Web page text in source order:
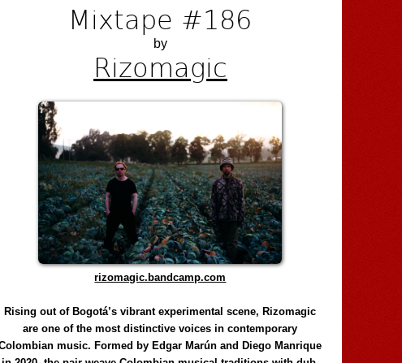
Mixtape #186
by
Rizomagic
rizomagic.bandcamp.com
Rising out of Bogotá’s vibrant experimental scene, Rizomagic
are one of the most distinctive voices in contemporary
music. Formed by Edgar Marún and Diego Manrique